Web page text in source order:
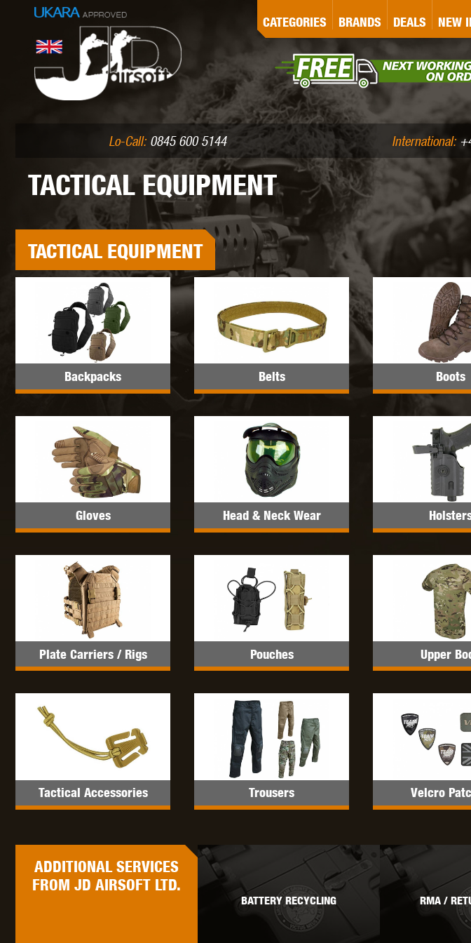
CATEGORIESLASER MARKING
PELLETS (.177/.22)
BRANDS
ICS IRONCLAD
KWA KWC
MILBRO
RAVEN
SNOW WOLF SOTAC GEAR
THETA OPTICS™ TIPPMANN
DEALS NEW
Lo-Call:0845 600 5144 International:
TACTICAL EQUIPMENT
TACTICAL EQUIPMENT
Backpacks Belts Boots
Gloves Head & Neck Wear
Plate Carriers / Rigs Pouches Upper
Tactical Accessories Trousers Velcro
ADDITIONALSERVICES
FROM JD AIRSOFT LTD.
BATTERY RECYCLING RMA /